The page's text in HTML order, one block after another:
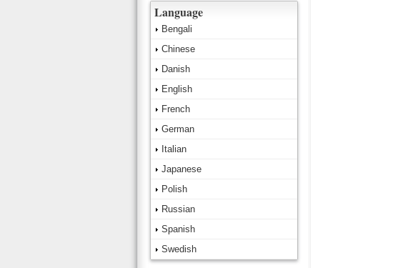
Language
Bengali
Chinese
Danish
English
French
German
Italian
Japanese
Polish
Russian
Spanish
Swedish